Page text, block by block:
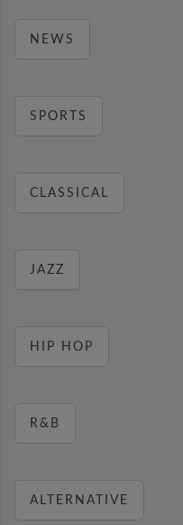
NEWS
SPORTS
CLASSICAL
JAZZ
HIP HOP
R&B
ALTERNATIVE